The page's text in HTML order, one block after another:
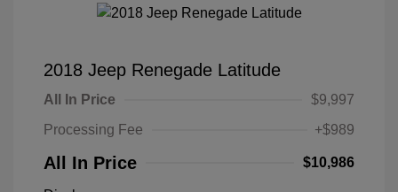
2018 Jeep Renegade Latitude
All In Price
$9,997
Processing Fee
+$989
All In Price $10,986